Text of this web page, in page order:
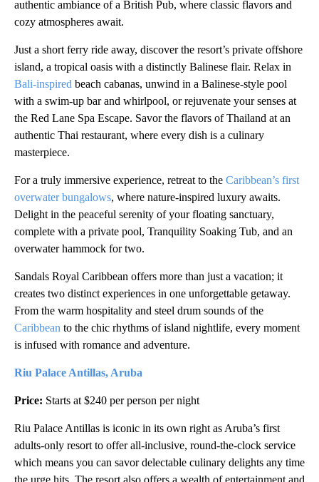
authentic ambiance of a British Pub, where classic flavors and
cozy atmospheres await.
Just a short ferry ride away, discover the resort’s private offshore
island, a tropical oasis with a distinctly Balinese flair. Relax in
Bali-inspired beach cabanas, unwind in a Balinese-style pool
with a swim-up bar and whirlpool, or rejuvenate your senses at
the Red Lane Spa Escape. Savor the flavors of Thailand at an
authentic Thai restaurant, where every dish is a culinary
masterpiece.
For a truly immersive experience, retreat to the Caribbean’s first
overwater bungalows, where nature-inspired luxury awaits.
Delight in the peaceful serenity of your floating sanctuary,
complete with a private pool, Tranquility Soaking Tub, and an
overwater hammock for two.
Sandals Royal Caribbean offers more than just a vacation; it
creates two distinct experiences in one unforgettable getaway.
From the warm hospitality and steel drum sounds of the
Caribbean to the chic rhythms of island nightlife, every moment
is infused with romance and adventure.
Riu Palace Antillas, Aruba
Price: Starts at $240 per person per night
Riu Palace Antillas is iconic in its own right as Aruba’s first
adults-only resort to offer all-inclusive, round-the-clock service
which means you can savor delectable culinary delights any time
the urge hits. The resort also offers a wealth of entertainment and